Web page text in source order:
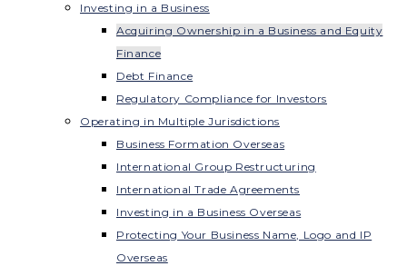
Investing in a Business
Acquiring Ownership in a Business and Equity
Finance
Debt Finance
Regulatory Compliance for Investors
Operating in Multiple Jurisdictions
Business Formation Overseas
International Group Restructuring
International Trade Agreements
Investing in a Business Overseas
Protecting Your Business Name, Logo and IP
Overseas